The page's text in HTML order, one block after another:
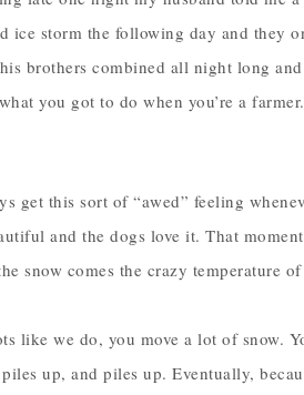
ice storm the following day and they
brothers combined all night long
you got to do when you’re a farmer.
get this sort of “awed” feeling
and the dogs love it. That
snow comes the crazy temperature
like we do, you move a lot of snow.
up, and piles up. Eventually,